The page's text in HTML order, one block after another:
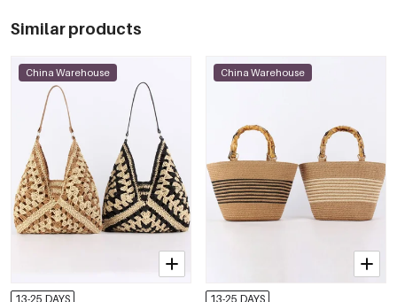
Similar products
China Warehouse
13-25 DAYS
China Warehouse
13-25 DAYS